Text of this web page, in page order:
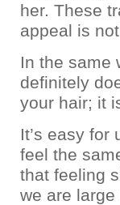
her. These
appeal is
In the same
definitely
your hair; it
It’s easy
feel the
that feeling
we are